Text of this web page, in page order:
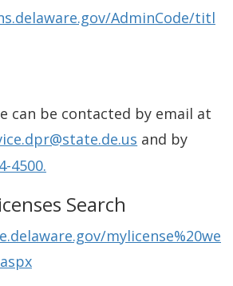
AdminCode/titl
can be contacted by email at
and by
4500.
Search
mylicense%20we